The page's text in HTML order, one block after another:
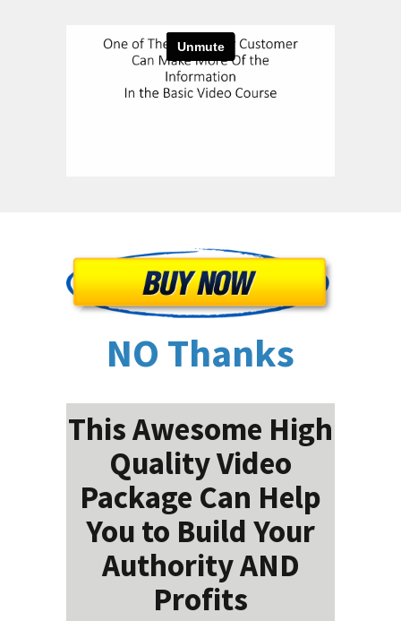
NO Thanks
This Awesome High
Quality Video
Package Can Help
You to Build Your
Authority AND
Profits